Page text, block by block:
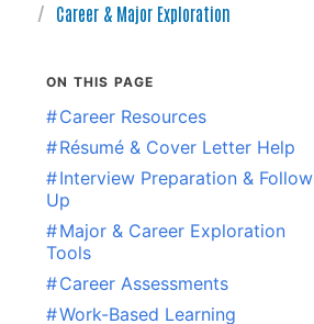
Career & Major Exploration
ON THIS PAGE
#Career Resources
#Résumé & Cover Letter Help
#Interview Preparation & Follow
Up
#Major & Career Exploration
Tools
#Career Assessments
#Work-Based Learning